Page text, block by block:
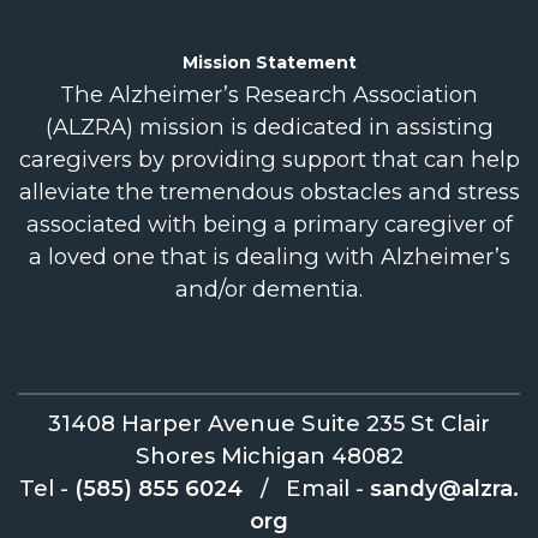
Mission Statement
The Alzheimer’s Research Association
(ALZRA) mission is dedicated in assisting
caregivers by providing support that can help
alleviate the tremendous obstacles and stress
associated with being a primary caregiver of
a loved one that is dealing with Alzheimer’s
and/or dementia.
31408 Harper Avenue Suite 235 St Clair
Shores Michigan 48082
Tel - (585) 855 6024 / Email - sandy@alzra.
org